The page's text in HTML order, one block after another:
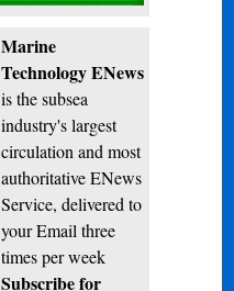
Marine
Technology ENews
is the subsea
industry's largest
circulation and most
authoritative ENews
Service, delivered to
your Email three
times per week
Subscribe for